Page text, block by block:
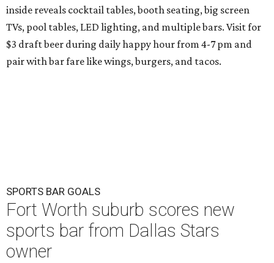
inside reveals cocktail tables, booth seating, big screen
TVs, pool tables, LED lighting, and multiple bars. Visit for
$3 draft beer during daily happy hour from 4-7 pm and
pair with bar fare like wings, burgers, and tacos.
SPORTS BAR GOALS
Fort Worth suburb scores new
sports bar from Dallas Stars
owner